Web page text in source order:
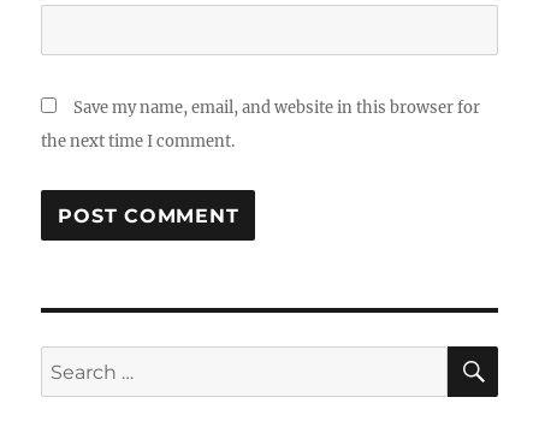
Save my name, email, and website in this browser for
the next time I comment.
Search
for: